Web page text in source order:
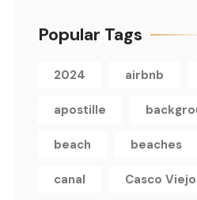
Popular Tags
2024 airbnb
apostille
beach beaches
canal Casco Viejo